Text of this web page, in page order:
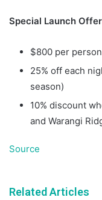
Special Launch
$800 per
25% off each
season)
10% discount
and Warangi
Source
Related Articles